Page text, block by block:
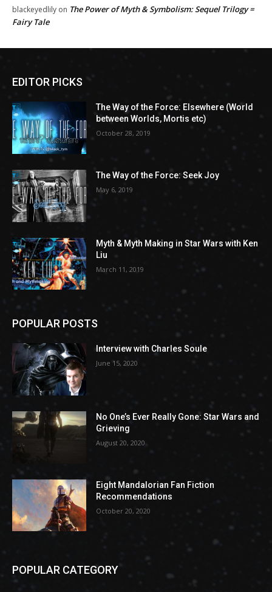
blackeyedlily on The Power of Myth & Symbolism: Sequel Trilogy =
Fairy Tale
EDITOR PICKS
The Way of the Force: Elsewhere (World
between Worlds, Mortis etc)
October 28, 2019
The Way of the Force: Seek Joy
May 6, 2019
Myth & Myth Making in Star Wars with Ken
Liu
March 11, 2019
POPULAR POSTS
Interview with Charles Soule
June 15, 2020
No One’s Ever Really Gone: Star Wars and
Grieving
August 20, 2020
Eight Mandalorian Fan Fiction
Recommendations
October 20, 2020
POPULAR CATEGORY